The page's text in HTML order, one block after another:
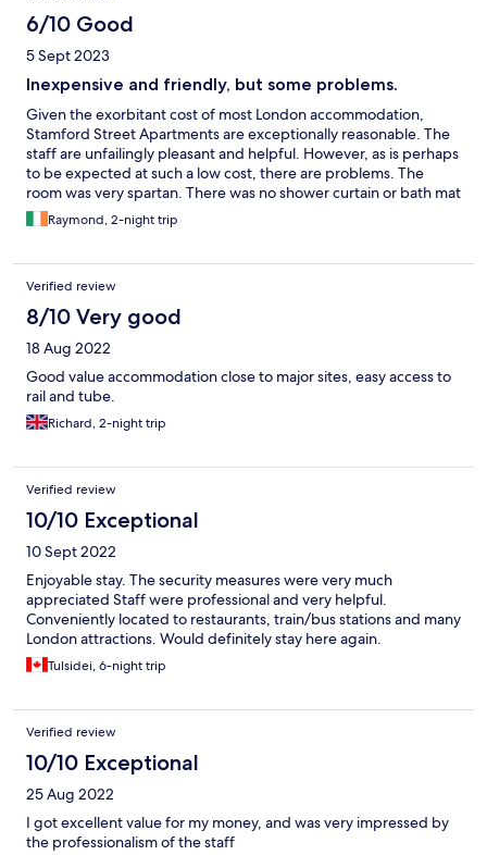
6/10 Good
5 Sept 2023
Inexpensive and friendly, but some problems.
Given the exorbitant cost of most London accommodation,
Stamford Street Apartments are exceptionally reasonable. The
staff are unfailingly pleasant and helpful. However, as is perhaps
to be expected at such a low cost, there are problems. The
room was very spartan. There was no shower curtain or bath mat
(I was able to secure 2 of the latter from reception eventually).
There is no reading-lamp over the bed or bedsite table or
noise, even with the double-glazed window closed (and the
weather was excruciatingly hot!), was relentless all night. Finally,
it was a little startling to have only the option of instant coffee
with breakfast (I'm not a tea drinker). All that said, I was made
welcome for two nights and wasn't out of pocket afterwards.
Raymond, 2-night trip
Verified review
8/10 Very good
18 Aug 2022
Good value accommodation close to major sites, easy access to
rail and tube.
Richard, 2-night trip
Verified review
10/10 Exceptional
10 Sept 2022
Enjoyable stay. The security measures were very much
appreciated Staff were professional and very helpful.
Conveniently located to restaurants, train/bus stations and many
London attractions. Would definitely stay here again.
Tulsidei, 6-night trip
Verified review
10/10 Exceptional
25 Aug 2022
I got excellent value for my money, and was very impressed by
the professionalism of the staff